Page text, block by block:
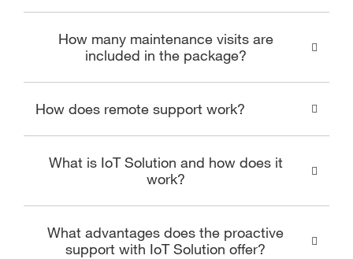
How many maintenance visits are
included in the package?
How does remote support work?
What is IoT Solution and how does it
work?
What advantages does the proactive
support with IoT Solution offer?